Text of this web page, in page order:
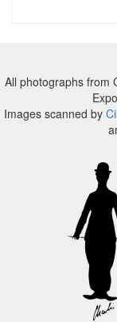
All photographs from
Images scanned by